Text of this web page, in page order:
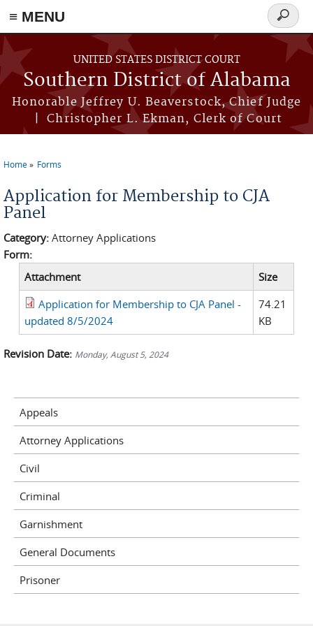
≡ MENU
Skip to main content
UNITED STATES DISTRICT COURT
Southern District of Alabama
Honorable Jeffrey U. Beaverstock, Chief Judge
| Christopher L. Ekman, Clerk of Court
Search
form
Home Forms
Application for Membership to CJA
Panel
Category: Attorney Applications
Form:
Attachment
Size
Application for Membership to CJA Panel -
updated 8/5/2024
74.21
KB
Revision Date: Monday, August 5, 2024
Appeals
Attorney Applications
Civil
Criminal
Garnishment
General Documents
Prisoner